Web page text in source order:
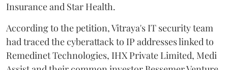
Insurance and Star Health.
According to the petition, Vitraya's IT security team
had traced the cyberattack to IP addresses linked to
Remedinet Technologies, IHX Private Limited, Medi